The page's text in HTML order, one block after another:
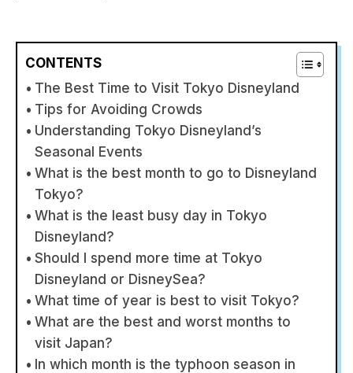
CONTENTS
The Best Time to Visit Tokyo Disneyland
Tips for Avoiding Crowds
Understanding Tokyo Disneyland’s
Seasonal Events
What is the best month to go to Disneyland
Tokyo?
What is the least busy day in Tokyo
Disneyland?
Should I spend more time at Tokyo
Disneyland or DisneySea?
What time of year is best to visit Tokyo?
What are the best and worst months to
visit Japan?
In which month is the typhoon season in